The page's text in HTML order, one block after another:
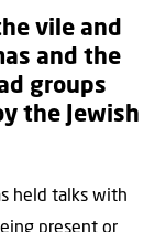
vile and
and the
groups
the Jewish
held talks with
present or